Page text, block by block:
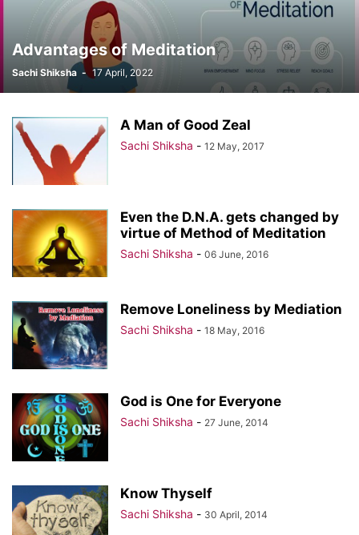
Advantages of Meditation
Sachi Shiksha - 17 April, 2022
A Man of Good Zeal
Sachi Shiksha - 12 May, 2017
Even the D.N.A. gets changed by
virtue of Method of Meditation
Sachi Shiksha - 06 June, 2016
Remove Loneliness by Mediation
Sachi Shiksha - 18 May, 2016
God is One for Everyone
Sachi Shiksha - 27 June, 2014
Know Thyself
Sachi Shiksha - 30 April, 2014